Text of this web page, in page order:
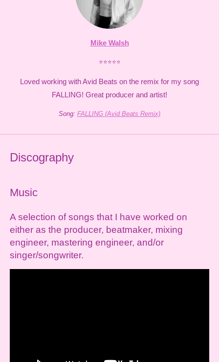
Mike Walsh
⭐⭐⭐⭐⭐
Loved working with Avid Beats on the remix for my song
FALLING! Great producer and artist!
Song: FALLING (Avid Beats Remix)
Discography
Music
A selection of songs that I have worked on
either as the producer, beatmaker, mixing
engineer, mastering engineer, and/or
singer/songwriter.